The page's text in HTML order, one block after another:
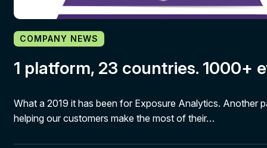
COMPANY NEWS
1 platform, 23 countries. 1000+
What a 2019 it has been for Exposure Analytics. Another
helping our customers make the most of their…